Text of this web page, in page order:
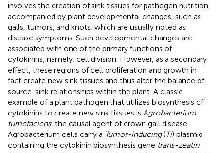
involves the creation of sink tissues for pathogen nutrition,
accompanied by plant developmental changes, such as
galls, tumors, and knots, which are usually noted as
disease symptoms. Such developmental changes are
associated with one of the primary functions of
cytokinins, namely, cell division. However, as a secondary
effect, these regions of cell proliferation and growth in
fact create new sink tissues and thus alter the balance of
source-sink relationships within the plant. A classic
example of a plant pathogen that utilizes biosynthesis of
cytokinins to create new sink tissues is Agrobacterium
tumefaciens, the causal agent of crown gall disease.
Agrobacterium cells carry a Tumor-inducing(Ti) plasmid
containing the cytokinin biosynthesis gene trans-zeatin